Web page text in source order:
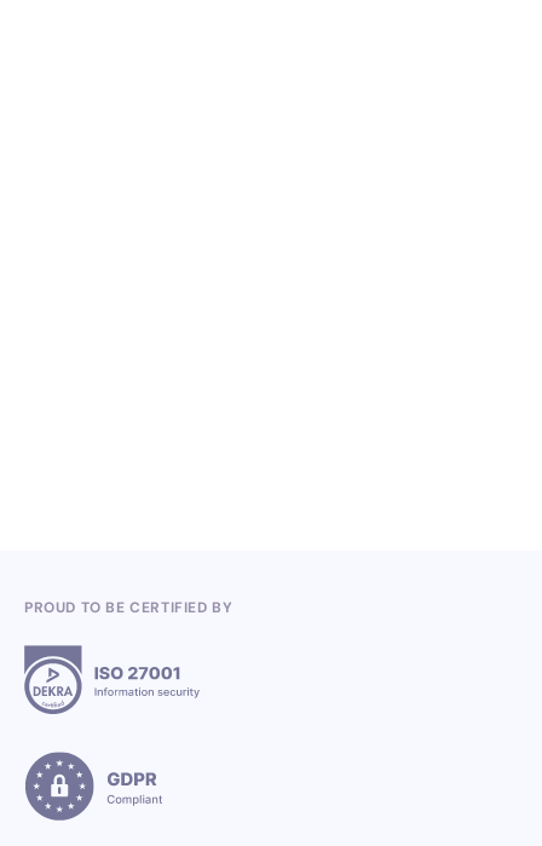
PROUD TO BE CERTIFIED BY